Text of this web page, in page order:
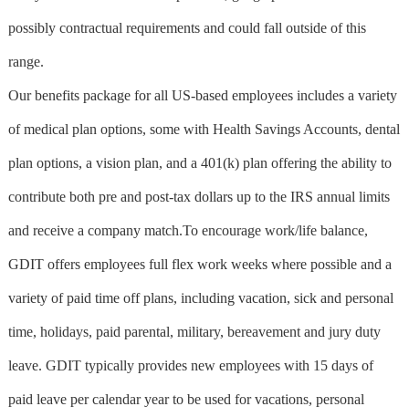
possibly contractual requirements and could fall outside of this
range.
Our benefits package for all US-based employees includes a variety
of medical plan options, some with Health Savings Accounts, dental
plan options, a vision plan, and a 401(k) plan offering the ability to
contribute both pre and post-tax dollars up to the IRS annual limits
and receive a company match.To encourage work/life balance,
GDIT offers employees full flex work weeks where possible and a
variety of paid time off plans, including vacation, sick and personal
time, holidays, paid parental, military, bereavement and jury duty
leave. GDIT typically provides new employees with 15 days of
paid leave per calendar year to be used for vacations, personal